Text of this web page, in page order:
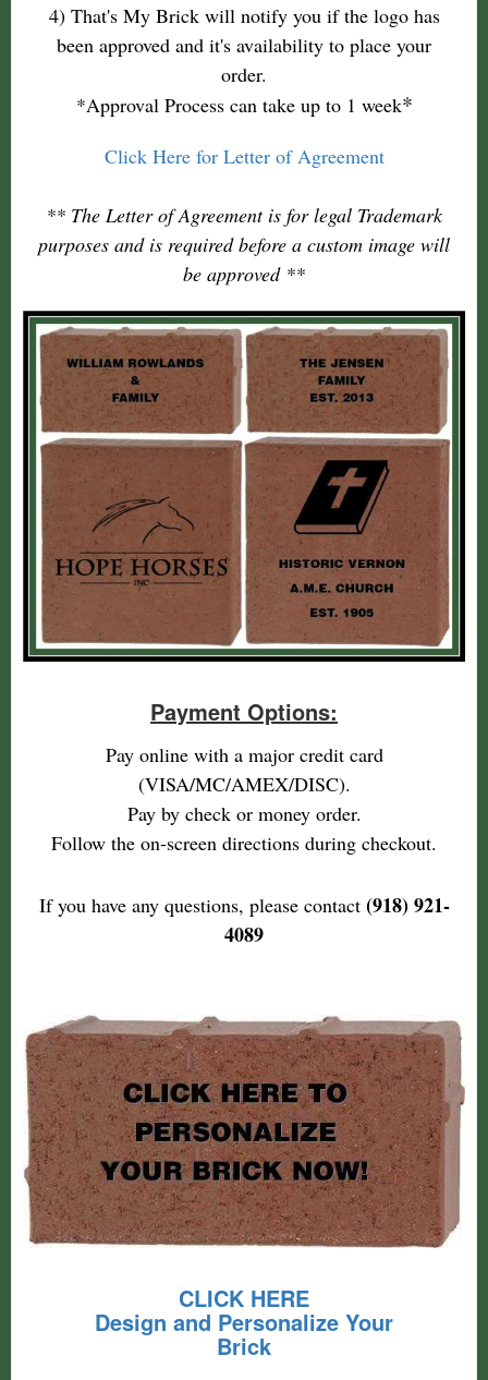
4) That's My Brick will notify you if the logo has
been approved and it's availability to place your
order.
*Approval Process can take up to 1 week*
Click Here for Letter of Agreement
** The Letter of Agreement is for legal Trademark
purposes and is required before a custom image will
be approved **
Payment Options:
Pay online with a major credit card
(VISA/MC/AMEX/DISC).
Pay by check or money order.
Follow the on-screen directions during checkout.
If you have any questions, please contact (918) 921-
4089
CLICK HERE
Design and Personalize Your
Brick